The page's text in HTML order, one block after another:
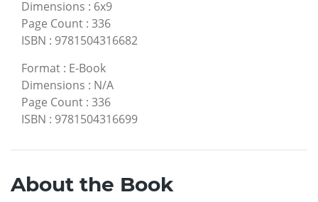
Dimensions : 6x9
Page Count : 336
ISBN : 9781504316682
Format : E-Book
Dimensions : N/A
Page Count : 336
ISBN : 9781504316699
About the Book